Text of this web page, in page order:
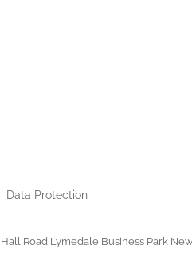
Data Protection
Road Lymedale Business Park